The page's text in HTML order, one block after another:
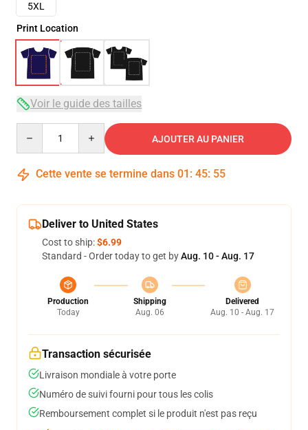
5XL
Print Location
Voir le guide des tailles
AJOUTER AU PANIER
Cette vente se termine dans 01 : 45: 54
Deliver to United States
Cost to ship:$6.99
Standard - Order today to get byAug. 10 - Aug. 17
Production
Today
Shipping
Aug. 06
Delivered
Aug. 10 - Aug. 17
Transaction sécurisée
Livraison mondiale à votre porte
Numéro de suivi fourni pour tous les colis
Remboursement complet si le produit n'est pas reçu